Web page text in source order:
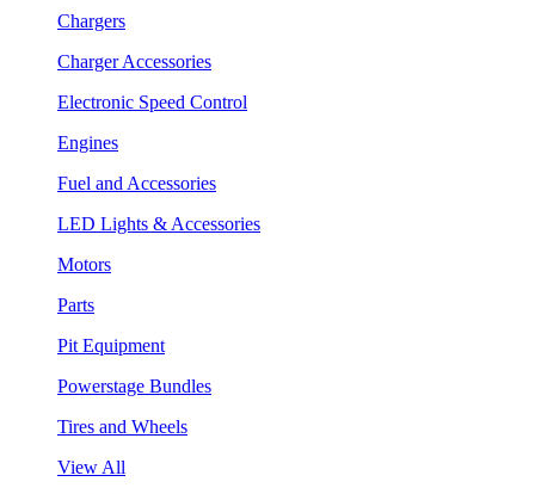
Chargers
Charger Accessories
Electronic Speed Control
Engines
Fuel and Accessories
LED Lights & Accessories
Motors
Parts
Pit Equipment
Powerstage Bundles
Tires and Wheels
View All